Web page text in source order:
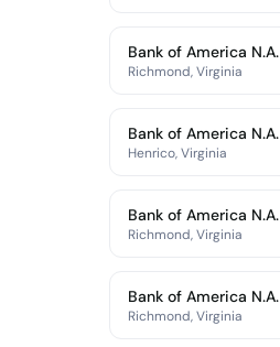
Bank of America N.A.
Richmond, Virginia
Bank of America N.A.
Henrico, Virginia
Bank of America N.A.
Richmond, Virginia
Bank of America N.A.
Richmond, Virginia